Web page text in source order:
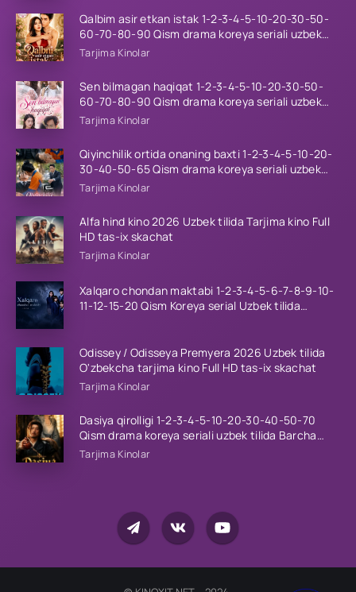
Qalbim asir etkan istak 1-2-3-4-5-10-20-30-50-
60-70-80-90 Qism drama koreya seriali uzbek
tilida Barcha qismlar 2026 HD skachat
Tarjima Kinolar
Sen bilmagan haqiqat 1-2-3-4-5-10-20-30-50-
60-70-80-90 Qism drama koreya seriali uzbek
tilida Barcha qismlar 2026 HD skachat
Tarjima Kinolar
Qiyinchilik ortida onaning baxti 1-2-3-4-5-10-20-
30-40-50-65 Qism drama koreya seriali uzbek
tilida Barcha qismlar 2026 HD skachat
Tarjima Kinolar
Alfa hind kino 2026 Uzbek tilida Tarjima kino Full
HD tas-ix skachat
Tarjima Kinolar
Xalqaro chondan maktabi 1-2-3-4-5-6-7-8-9-10-
11-12-15-20 Qism Koreya serial Uzbek tilida
Odissey / Odisseya Premyera 2026 Uzbek tilida
O'zbekcha tarjima kino Full HD tas-ix skachat
Tarjima Kinolar
Dasiya qirolligi 1-2-3-4-5-10-20-30-40-50-70
Qism drama koreya seriali uzbek tilida Barcha
qismlar 2026 HD skachat
Tarjima Kinolar